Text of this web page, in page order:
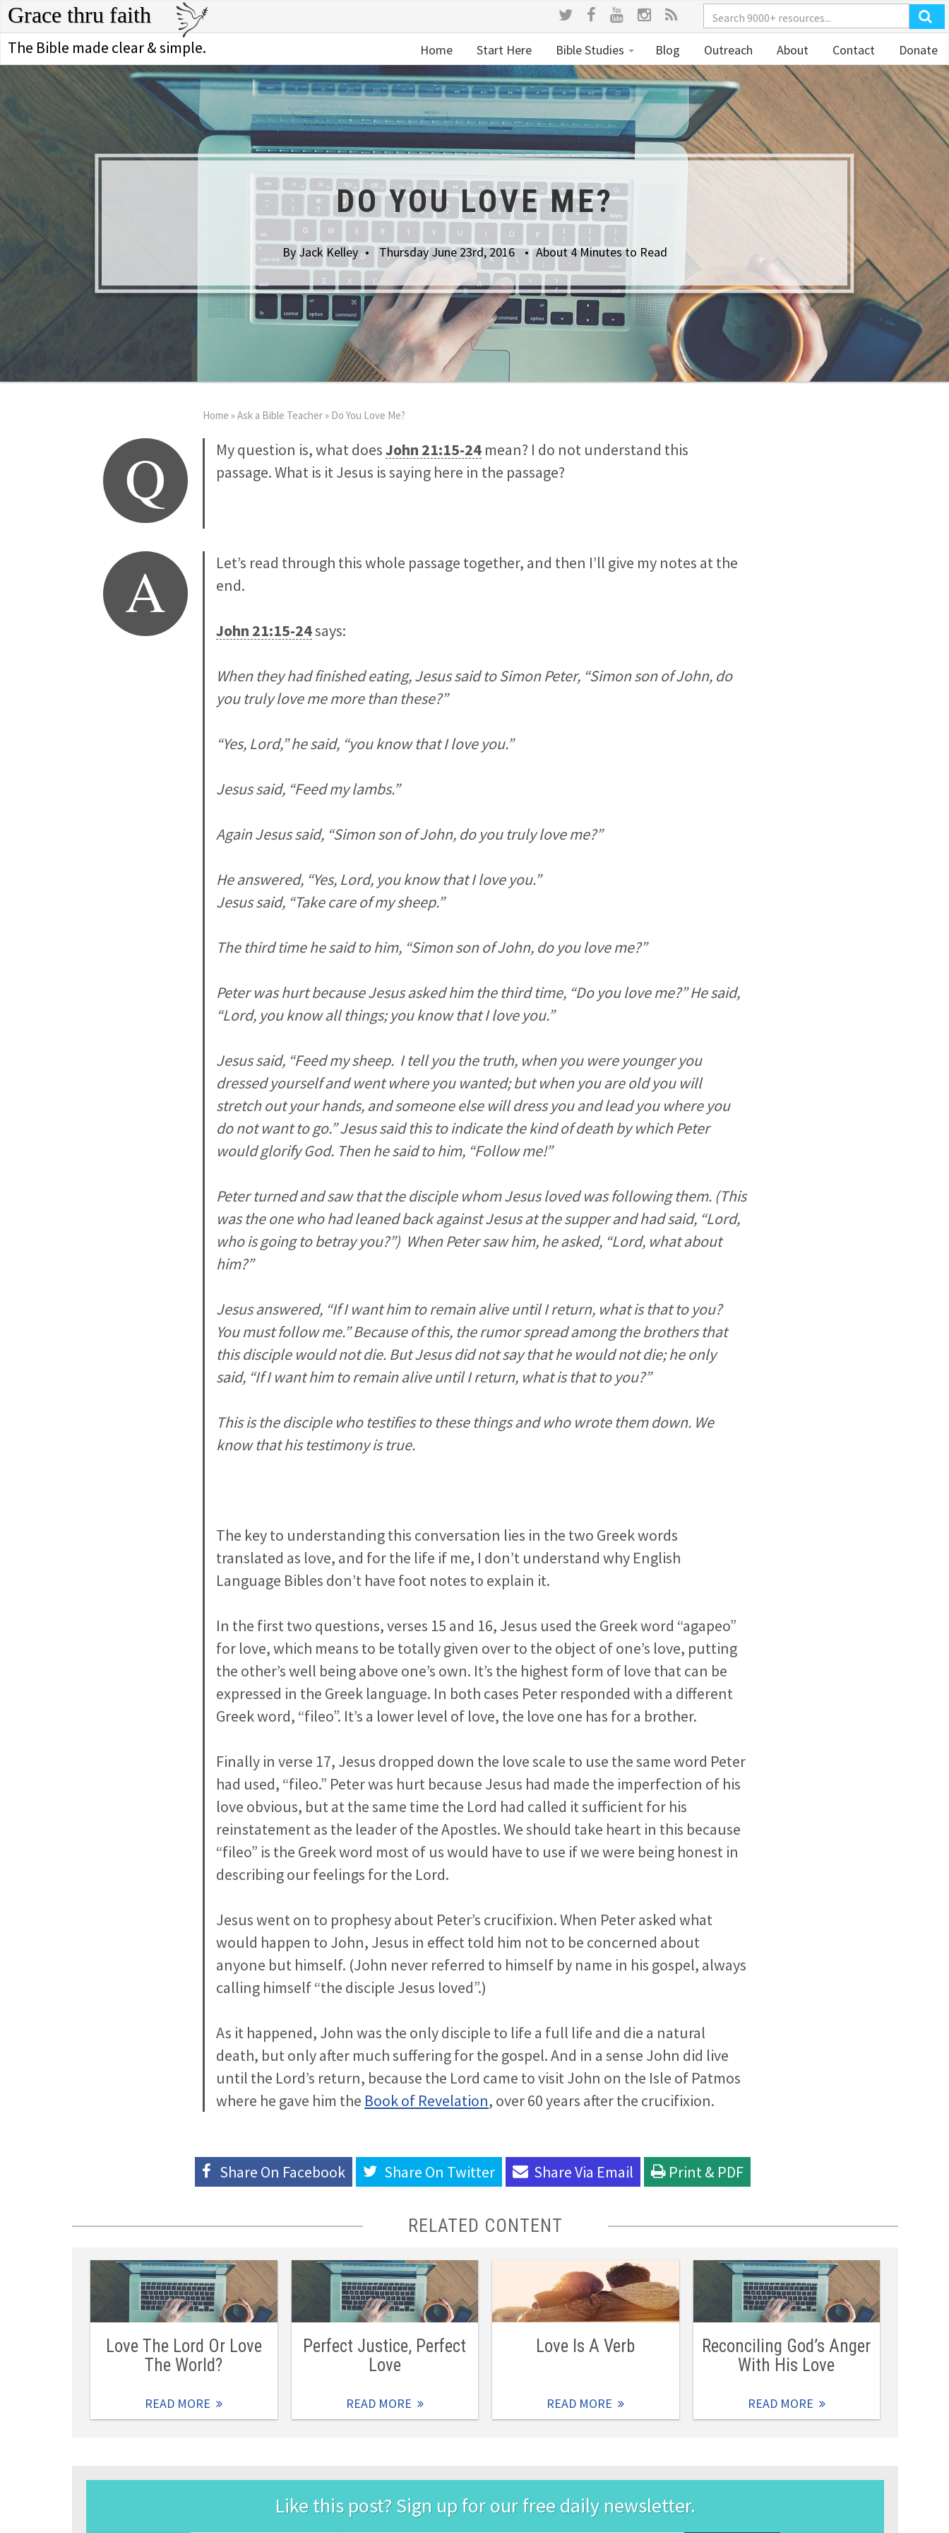
Grace thru faith
The Bible made clear & simple. Home Start Here Bible Studies Blog Outreach About Contact Donate
DO YOU LOVE ME?
By Jack Kelley Thursday June 23rd, 2016 About 4 Minutes to Read
Home »Ask a Bible Teacher» Do You Love Me?
Q My question is, what doesJohn 21:15-24 mean? I do not understand this
passage. What is it Jesus is saying here in the passage?
A
Let’s read through this whole passage together, and then I’ll give my notes at the
end.
John 21:15-24says:
When they had finished eating, Jesus said to Simon Peter, “Simon son of John, do
you truly love me more than these?”
“Yes, Lord,” he said, “you know that I love you.”
Jesus said, “Feed my lambs.”
Again Jesus said, “Simon son of John, do you truly love me?”
He answered, “Yes, Lord, you know that I love you.”
Jesus said, “Take care of my sheep.”
The third time he said to him, “Simon son of John, do you love me?”
Peter was hurt because Jesus asked him the third time, “Do you love me?” He said,
“Lord, you know all things; you know that I love you.”
Jesus said, “Feed my sheep. I tell you the truth, when you were younger you
dressed yourself and went where you wanted; but when you are old you will
stretch out your hands, and someone else will dress you and lead you where you
do not want to go.” Jesus said this to indicate the kind of death by which Peter
would glorify God. Then he said to him, “Follow me!”
Peter turned and saw that the disciple whom Jesus loved was following them. (This
was the one who had leaned back against Jesus at the supper and had said, “Lord,
who is going to betray you?”) When Peter saw him, he asked, “Lord, what about
him?”
Jesus answered, “If I want him to remain alive until I return, what is that to you?
You must follow me.” Because of this, the rumor spread among the brothers that
this disciple would not die. But Jesus did not say that he would not die; he only
said, “If I want him to remain alive until I return, what is that to you?”
This is the disciple who testifies to these things and who wrote them down. We
know that his testimony is true.
The key to understanding this conversation lies in the two Greek words
translated as love, and for the life if me, I don’t understand why English
Language Bibles don’t have foot notes to explain it.
In the first two questions, verses 15 and 16, Jesus used the Greek word “agapeo”
for love, which means to be totally given over to the object of one’s love, putting
the other’s well being above one’s own. It’s the highest form of love that can be
expressed in the Greek language. In both cases Peter responded with a different
Greek word, “fileo”. It’s a lower level of love, the love one has for a brother.
Finally in verse 17, Jesus dropped down the love scale to use the same word Peter
had used, “fileo.” Peter was hurt because Jesus had made the imperfection of his
love obvious, but at the same time the Lord had called it sufficient for his
reinstatement as the leader of the Apostles. We should take heart in this because
“fileo” is the Greek word most of us would have to use if we were being honest in
describing our feelings for the Lord.
Jesus went on to prophesy about Peter’s crucifixion. When Peter asked what
would happen to John, Jesus in effect told him not to be concerned about
anyone but himself. (John never referred to himself by name in his gospel, always
calling himself “the disciple Jesus loved”.)
As it happened, John was the only disciple to life a full life and die a natural
death, but only after much suffering for the gospel. And in a sense John did live
until the Lord’s return, because the Lord came to visit John on the Isle of Patmos
where he gave him the Book of Revelation, over 60 years after the crucifixion.
Share On Facebook Share On Twitter Share Via Email Print & PDF
RELATED CONTENT
Love The Lord Or Love
The World?
READ MORE
Perfect Justice, Perfect
Love
READ MORE
Love Is A Verb
READ MORE
Reconciling God’s Anger
With His Love
READ MORE
Like this post? Sign up for our free daily newsletter.